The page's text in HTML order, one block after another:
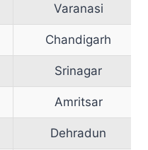
Varanasi
Chandigarh
Srinagar
Amritsar
Dehradun